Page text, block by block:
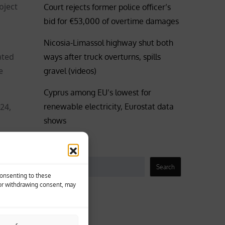
to these
withdrawing consent, may
Court rejects former police officer’s
bid for €53,000 of overtime damages
Nicosia-Limassol highway shut both
ways after truck overturns, spills
gravel (videos)
Cyprus among EU’s lowest for
renewable electricity, Eurostat data
shows
Search